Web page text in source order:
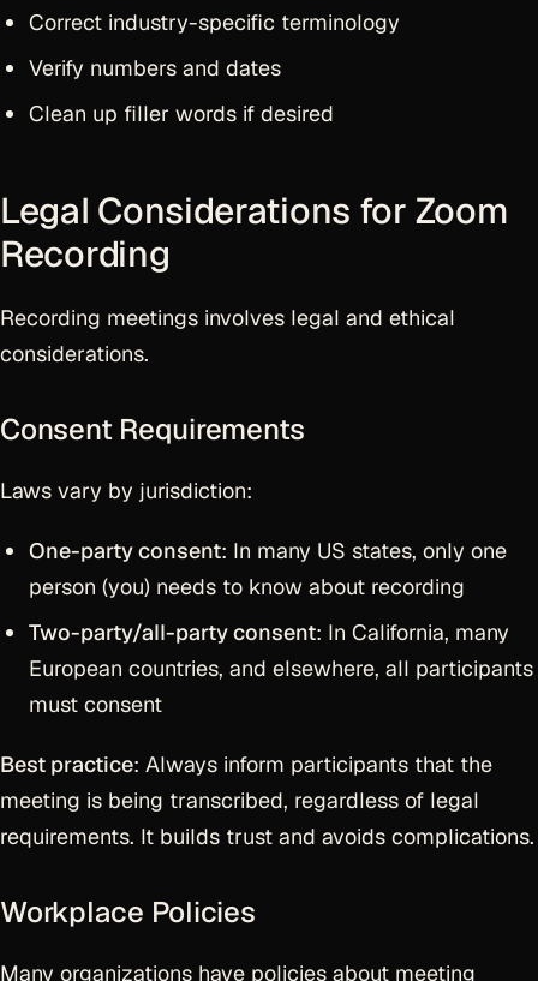
Correct industry-specific terminology
Verify numbers and dates
Clean up filler words if desired
Legal Considerations for Zoom
Recording
Recording meetings involves legal and ethical
considerations.
Consent Requirements
Laws vary by jurisdiction:
One-party consent: In many US states, only one
person (you) needs to know about recording
Two-party/all-party consent: In California, many
European countries, and elsewhere, all participants
must consent
Best practice: Always inform participants that the
meeting is being transcribed, regardless of legal
requirements. It builds trust and avoids complications.
Workplace Policies
Many organizations have policies about meeting